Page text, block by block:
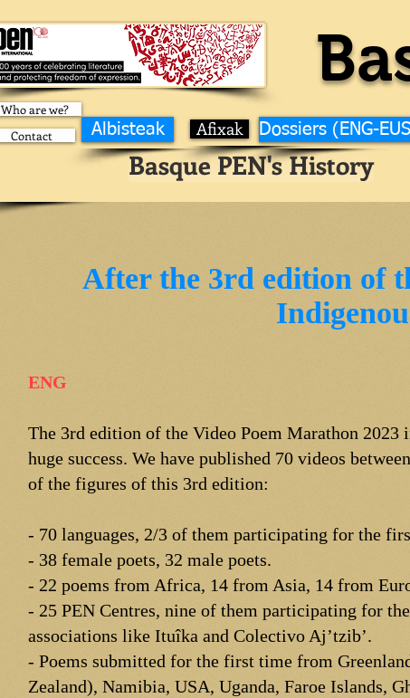
Who are we?
Contact
Albisteak Afixak Dossiers (ENG-
Basque PEN's History
After the 3rd edition of
ENG
The 3rd edition of the Video Poem Marathon 2023
huge success. We have published 70 videos
of the figures of this 3rd edition:
- 70 languages, 2/3 of them participating for the
- 38 female poets, 32 male poets.
- 22 poems from Africa, 14 from Asia, 14 from
- 25 PEN Centres, nine of them participating for
associations like Ituîka and Colectivo Aj’tzib’.
- Poems submitted for the first time from
Zealand), Namibia, USA, Uganda, Faroe Islands,